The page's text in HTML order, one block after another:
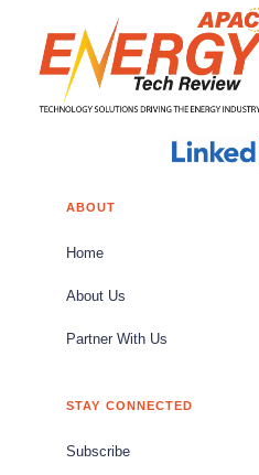
ABOUT
Home
About Us
Partner With Us
STAY CONNECTED
Subscribe